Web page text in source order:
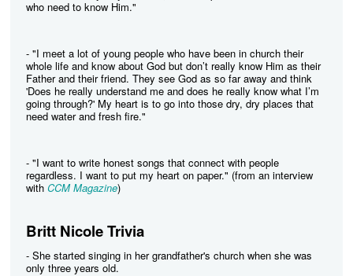
who need to know Him."
- "I meet a lot of young people who have been in church their
whole life and know about God but don’t really know Him as their
Father and their friend. They see God as so far away and think
'Does he really understand me and does he really know what I’m
going through?' My heart is to go into those dry, dry places that
need water and fresh fire."
- "I want to write honest songs that connect with people
regardless. I want to put my heart on paper." (from an interview
with CCM Magazine)
Britt Nicole Trivia
- She started singing in her grandfather's church when she was
only three years old.